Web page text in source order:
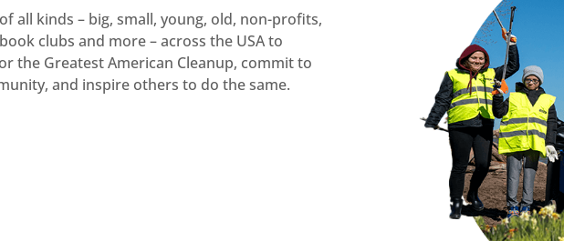
all kinds – big, small, young, old, non-profits,
clubs and more – across the USA to
the Greatest American Cleanup, commit to
and inspire others to do the same.